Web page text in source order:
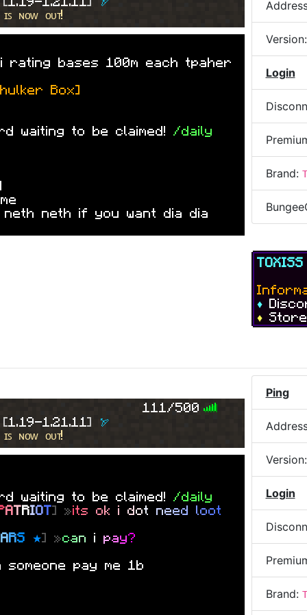
of spawnes
ɴᴏᴡ ᴏᴜᴛ!
i rating bases 100m each tpaher
Box]
waiting to be claimed! /daily
me
neth if you want dia dia
er
Version:
Login
Brand:
TOXISS
♦
♦
111/500
[1.19-1.21.11] 🏹
ɴᴏᴡ ᴏᴜᴛ!
waiting to be claimed! /daily
ATRIOT] »its ok i dot need loot
ARS ★] »can i pay?
someone pay me 1b
Ping
Version:
Login
Brand: